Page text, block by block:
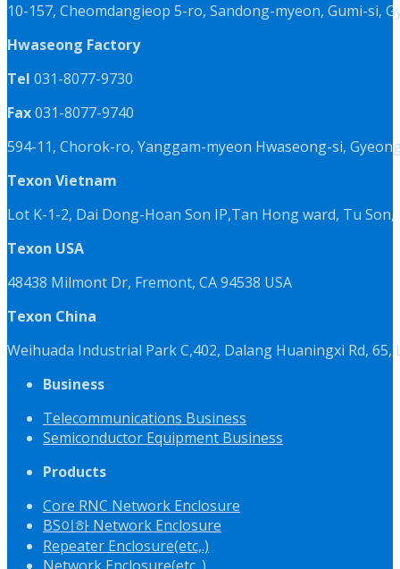
10-157, Cheomdangieop 5-ro, Sandong-myeon, Gumi-si,
Hwaseong Factory
Tel 031-8077-9730
Fax031-8077-9740
594-11, Chorok-ro, Yanggam-myeon Hwaseong-si,
Texon Vietnam
Lot K-1-2, Dai Dong-Hoan Son IP,Tan Hong ward, Tu
Texon USA
48438 Milmont Dr, Fremont, CA 94538 USA
Texon China
Weihuada Industrial Park C,402, Dalang Huaningxi Rd,
Business
Telecommunications Business
Semiconductor Equipment Business
Products
Core RNC Network Enclosure
BS이하 Network Enclosure
Repeater Enclosure(etc,.)